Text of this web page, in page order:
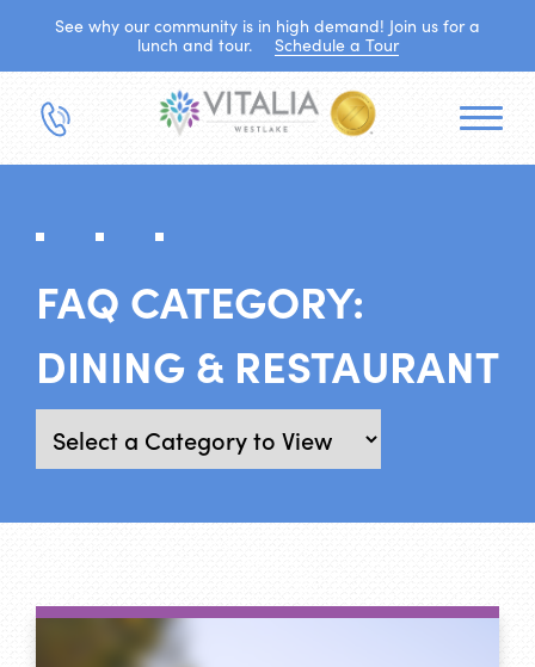
See why our community is in high demand! Join us for a
lunch and tour.
Schedule a Tour
FAQ CATEGORY:
DINING & RESTAURANT